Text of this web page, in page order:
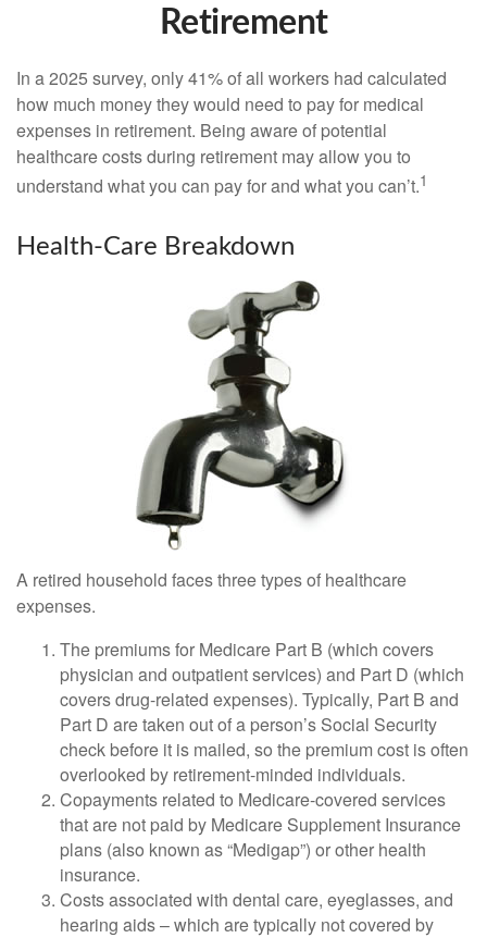
Retirement
In a 2025 survey, only 41% of all workers had calculated
how much money they would need to pay for medical
expenses in retirement. Being aware of potential
healthcare costs during retirement may allow you to
understand what you can pay for and what you can’t.1
Health-Care Breakdown
A retired household faces three types of healthcare
expenses.
The premiums for Medicare Part B (which covers
physician and outpatient services) and Part D (which
covers drug-related expenses). Typically, Part B and
Part D are taken out of a person’s Social Security
check before it is mailed, so the premium cost is often
overlooked by retirement-minded individuals.
Copayments related to Medicare-covered services
that are not paid by Medicare Supplement Insurance
plans (also known as “Medigap”) or other health
insurance.
Costs associated with dental care, eyeglasses, and
hearing aids – which are typically not covered by